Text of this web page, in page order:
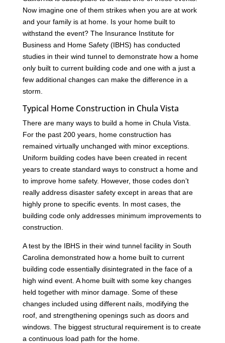
Now imagine one of them strikes when you are at work
and your family is at home. Is your home built to
withstand the event? The Insurance Institute for
Business and Home Safety (IBHS) has conducted
studies in their wind tunnel to demonstrate how a home
only built to current building code and one with a just a
few additional changes can make the difference in a
storm.
Typical Home Construction in Chula Vista
There are many ways to build a home in Chula Vista.
For the past 200 years, home construction has
remained virtually unchanged with minor exceptions.
Uniform building codes have been created in recent
years to create standard ways to construct a home and
to improve home safety. However, those codes don’t
really address disaster safety except in areas that are
highly prone to specific events. In most cases, the
building code only addresses minimum improvements to
construction.
A test by the IBHS in their wind tunnel facility in South
Carolina demonstrated how a home built to current
building code essentially disintegrated in the face of a
high wind event. A home built with some key changes
held together with minor damage. Some of these
changes included using different nails, modifying the
roof, and strengthening openings such as doors and
windows. The biggest structural requirement is to create
a continuous load path for the home.